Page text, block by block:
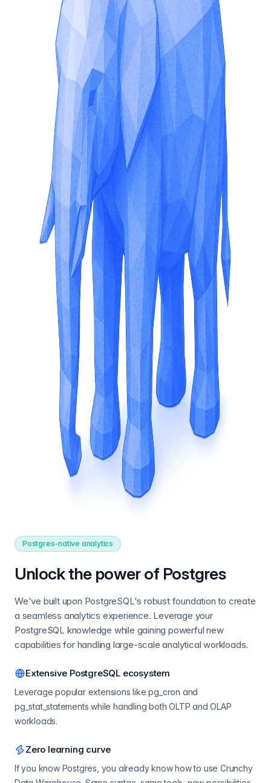
Postgres-native analytics
Unlock the power of Postgres
We've built upon PostgreSQL's robust foundation to create
a seamless analytics experience. Leverage your
PostgreSQL knowledge while gaining powerful new
capabilities for handling large-scale analytical workloads.
Extensive PostgreSQL ecosystem
Leverage popular extensions like pg_cron and
pg_stat_statements while handling both OLTP and OLAP
workloads.
Zero learning curve
If you know Postgres, you already know how to use Crunchy